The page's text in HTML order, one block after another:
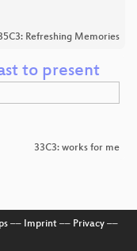
Refreshing Memories
to present
33C3: works for me
–– Imprint–– Privacy––